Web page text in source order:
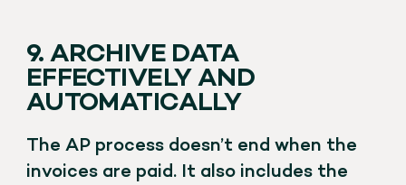
9. ARCHIVE DATA
EFFECTIVELY AND
AUTOMATICALLY
The AP process doesn’t end when the
invoices are paid. It also includes the